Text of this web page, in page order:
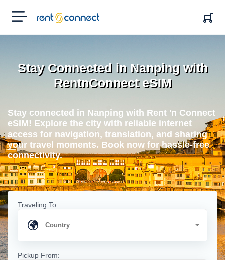
RENT'N
CONNECT
Stay Connected in Nanping with
RentnConnect eSIM
Stay connected in Nanping with Rent 'n Connect
eSIM! Explore the city with reliable internet
access for navigation, translation, and sharing
your travel moments. Book now for hassle-free
connectivity.
Traveling To:
Pickup From: